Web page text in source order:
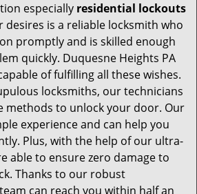
especially residential lockouts
desires is a reliable locksmith who
promptly and is skilled enough
quickly. Duquesne Heights PA
of fulfilling all these wishes.
locksmiths, our technicians
methods to unlock your door. Our
experience and can help you
Plus, with the help of our ultra-
able to ensure zero damage to
Thanks to our robust
can reach you within half an